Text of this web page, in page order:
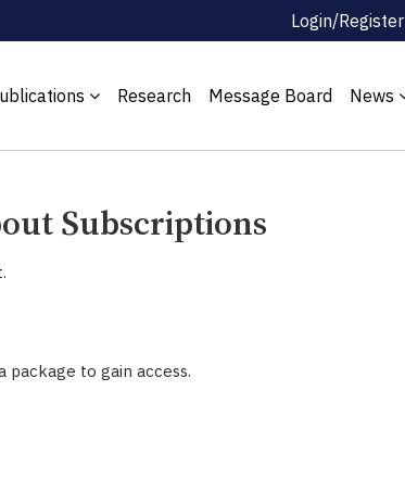
Login/Register
Research Message Board News
Subscriptions
to gain access.